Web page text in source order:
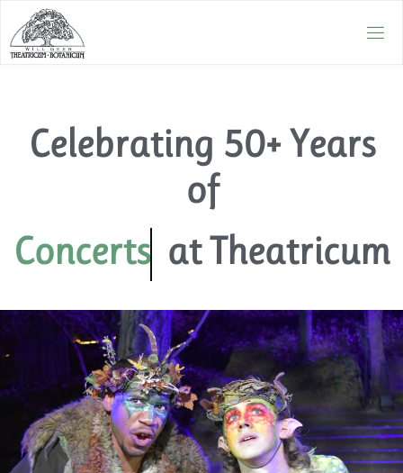
Celebrating 50+ Years
of
Concerts at Theatricum